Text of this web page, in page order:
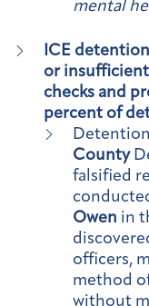
mental
ICE
or
checks and
percent of
County
falsified
Owen in
officers,
method
without